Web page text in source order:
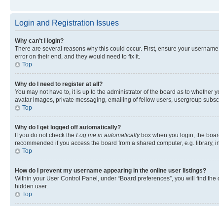
Login and Registration Issues
Why can’t I login?
There are several reasons why this could occur. First, ensure your
error on their end, and they would need to fix it.
Top
Why do I need to register at all?
You may not have to, it is up to the administrator of the board as to
avatar images, private messaging, emailing of fellow users, usergroup
Top
Why do I get logged off automatically?
If you do not check the Log me in automaticallybox when you login, the
recommended if you access the board from a shared computer, e.g.
Top
How do I prevent my username appearing in the online user listings?
Within your User Control Panel, under “Board preferences”, you will find the
hidden user.
Top